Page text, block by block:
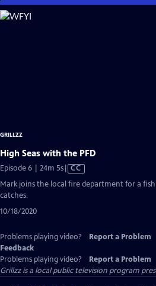
Skip
to
GRILLZZ
High Seas with the PFD
Episode 6 | 24m 5sVideo
has
CC
Mark joins the local fire department for a
catches.
10/18/2020
Problems playing video? Report a Problem
Feedback
Problems playing video?
Report a Problem
Grillzzis a local public television program